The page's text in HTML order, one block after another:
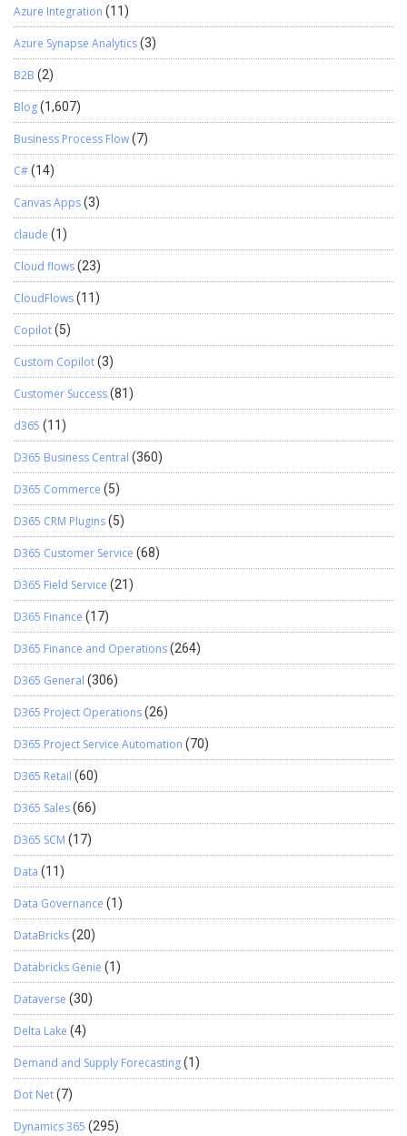
Azure Integration (11)
Azure Synapse Analytics(3)
B2B (2)
Blog(1,607)
Business Process Flow(7)
C#(14)
Canvas Apps(3)
claude (1)
Cloud flows(23)
CloudFlows(11)
Copilot(5)
Custom Copilot(3)
Customer Success(81)
d365 (11)
D365 Business Central (360)
D365 Commerce (5)
D365 CRM Plugins(5)
D365 Customer Service (68)
D365 Field Service (21)
D365 Finance (17)
D365 Finance and Operations(264)
D365 General (306)
D365 Project Operations(26)
D365 Project Service Automation (70)
D365 Retail (60)
D365 Sales(66)
D365 SCM (17)
Data (11)
Data Governance (1)
DataBricks(20)
Databricks Genie (1)
Dataverse (30)
Delta Lake (4)
Demand and Supply Forecasting(1)
Dot Net(7)
Dynamics 365 (295)